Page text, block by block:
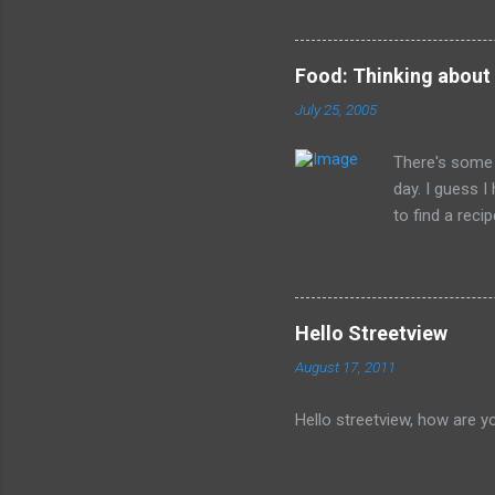
legacy. How many of us
all of the evil that they
Food: Thinking about
July 25, 2005
There's
day. I guess
to find a
Hello Streetview
August 17, 2011
Hello streetview, how are